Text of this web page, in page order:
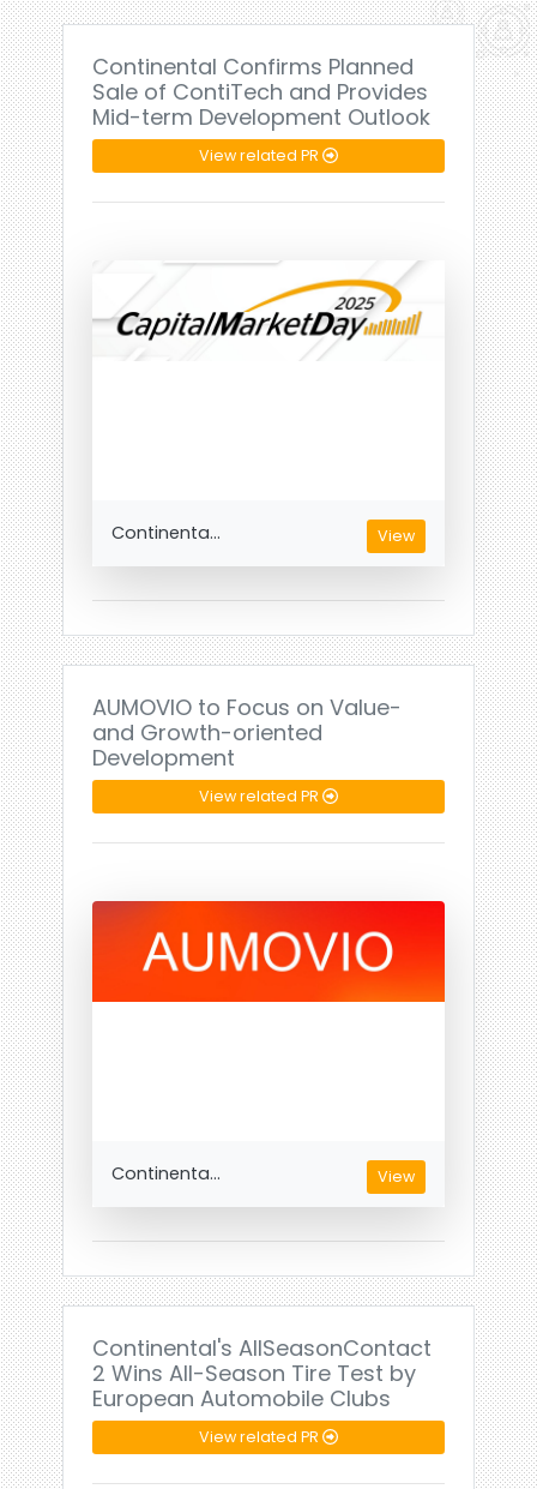
Continental Confirms Planned
Sale of ContiTech and Provides
Mid-term Development Outlook
View related PR
Continenta... View
AUMOVIO to Focus on Value-
and Growth-oriented
Development
View related PR
Continenta... View
Continental's AllSeasonContact
2 Wins All-Season Tire Test by
European Automobile Clubs
View related PR